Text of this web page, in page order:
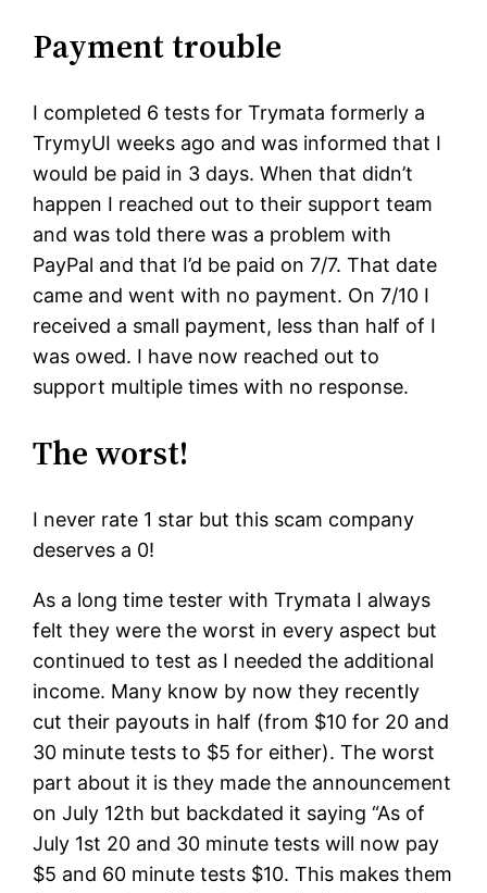
Payment trouble
I completed 6 tests for Trymata formerly a
TrymyUI weeks ago and was informed that I
would be paid in 3 days. When that didn’t
happen I reached out to their support team
and was told there was a problem with
PayPal and that I’d be paid on 7/7. That date
came and went with no payment. On 7/10 I
received a small payment, less than half of I
was owed. I have now reached out to
support multiple times with no response.
The worst!
I never rate 1 star but this scam company
deserves a 0!
As a long time tester with Trymata I always
felt they were the worst in every aspect but
continued to test as I needed the additional
income. Many know by now they recently
cut their payouts in half (from $10 for 20 and
30 minute tests to $5 for either). The worst
part about it is they made the announcement
on July 12th but backdated it saying “As of
July 1st 20 and 30 minute tests will now pay
$5 and 60 minute tests $10. This makes them